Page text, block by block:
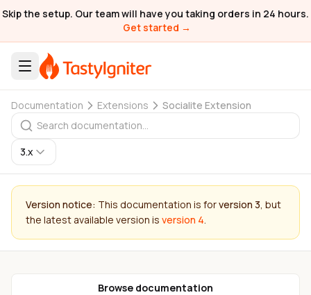
Skip the setup. Our team will have you taking orders in 24 hours.
Get started →
Documentation Extensions Socialite Extension
3.x
Version notice: This documentation is forversion 3, but
the latest available version is version 4.
Browse documentation